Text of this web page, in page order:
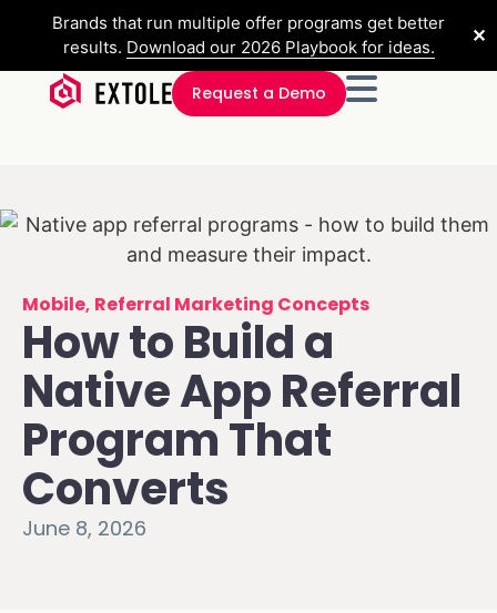
Brands that run multiple offer programs get better
results. Download our 2026 Playbook for ideas.
✕
Request a Demo
Mobile, Referral Marketing Concepts
How to Build a
Native App Referral
Program That
Converts
June 8, 2026